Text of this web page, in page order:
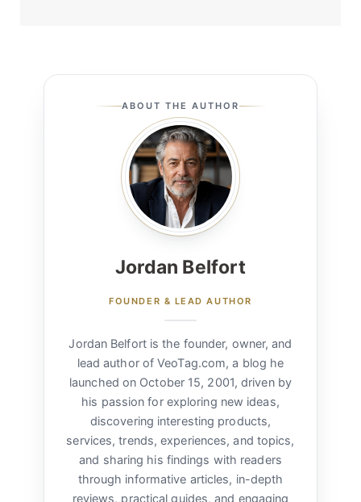
ABOUT THE AUTHOR
Jordan Belfort
FOUNDER & LEAD AUTHOR
Jordan Belfort is the founder, owner, and
lead author of VeoTag.com, a blog he
launched on October 15, 2001, driven by
his passion for exploring new ideas,
discovering interesting products,
services, trends, experiences, and topics,
and sharing his findings with readers
through informative articles, in-depth
reviews, practical guides, and engaging